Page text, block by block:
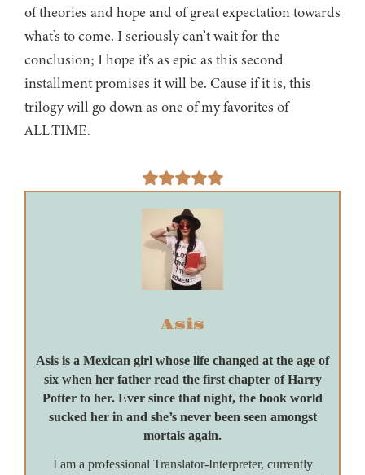
of theories and hope and of great expectation towards
what’s to come. I seriously can’t wait for the
conclusion; I hope it’s as epic as this second
installment promises it will be. Cause if it is, this
trilogy will go down as one of my favorites of
ALL.TIME.
Asis
Asis is a Mexican girl whose life changed at the age of
six when her father read the first chapter of Harry
Potter to her. Ever since that night, the book world
sucked her in and she’s never been seen amongst
mortals again.
I am a professional Translator-Interpreter, currently